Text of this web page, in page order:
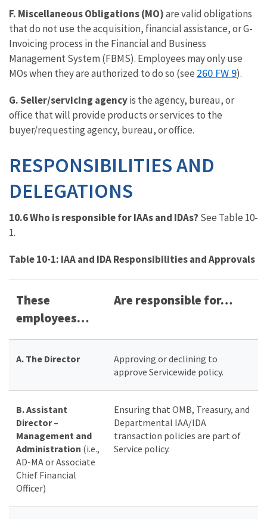
F. Miscellaneous Obligations (MO)are valid obligations
that do not use the acquisition, financial assistance, or G-
Invoicing process in the Financial and Business
Management System (FBMS). Employees may only use
MOs when they are authorized to do so (see 260 FW 9).
G. Seller/servicing agencyis the agency, bureau, or
office that will provide products or services to the
buyer/requesting agency, bureau, or office.
RESPONSIBILITIESAND
DELEGATIONS
10.6 Who is responsible for IAAs and IDAs? See Table 10-
1.
Table 10-1: IAA and IDA Responsibilities and Approvals
These
employees…
Are responsible for…
A. The Director
Approving or declining to
approve Servicewide policy.
B. Assistant
Director –
Management and
Administration (i.e.,
AD-MA or Associate
Chief Financial
Officer)
Ensuring that OMB, Treasury, and
Departmental IAA/IDA
transaction policies are part of
Service policy.